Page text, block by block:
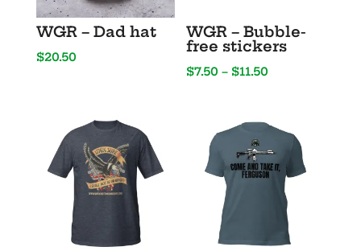
WGR – Dad hat
$20.50
WGR – Bubble-
free stickers
$7.50 – $11.50
through
$11.50